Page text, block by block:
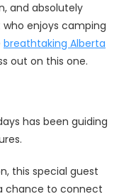
and absolutely
who enjoys camping
breathtaking Alberta
out on this one.
has been guiding
this special guest
chance to connect